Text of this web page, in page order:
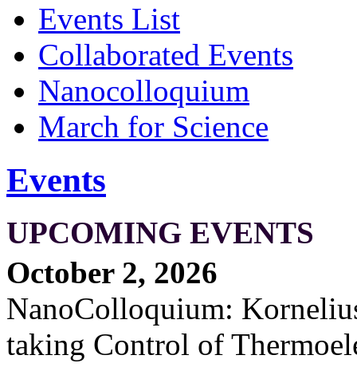
Events List
Collaborated Events
Nanocolloquium
March for Science
Events
UPCOMING EVENTS
October 2, 2026
NanoColloquium:
taking Control of